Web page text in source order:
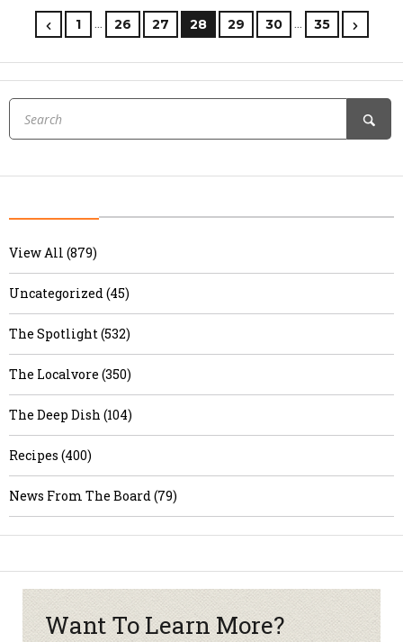
1 … 26 27 28 29 30 … 35
View All (879)
Uncategorized (45)
The Spotlight (532)
The Localvore (350)
The Deep Dish (104)
Recipes (400)
News From The Board (79)
Want To Learn More?